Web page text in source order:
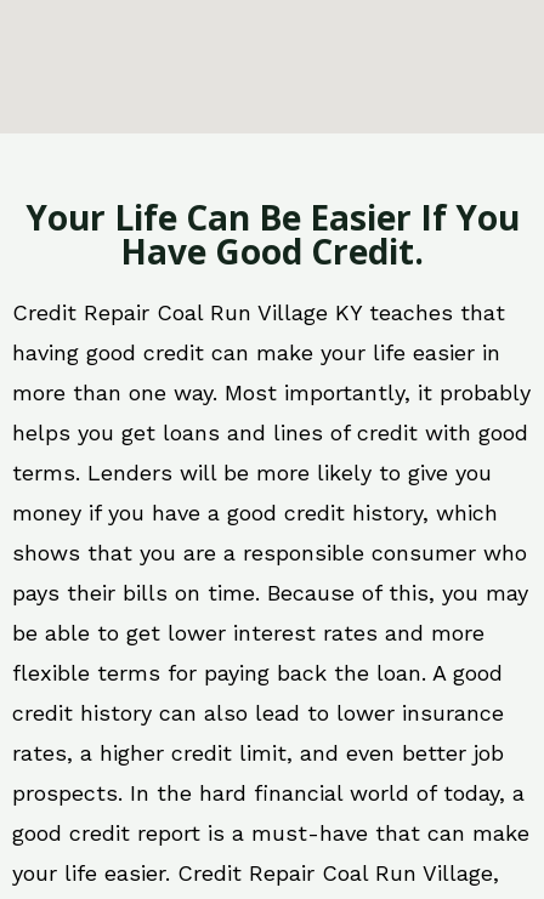
Your Life Can Be Easier If You
Have Good Credit.
Credit Repair Coal Run Village KY teaches that
having good credit can make your life easier in
more than one way. Most importantly, it probably
helps you get loans and lines of credit with good
terms. Lenders will be more likely to give you
money if you have a good credit history, which
shows that you are a responsible consumer who
pays their bills on time. Because of this, you may
be able to get lower interest rates and more
flexible terms for paying back the loan. A good
credit history can also lead to lower insurance
rates, a higher credit limit, and even better job
prospects. In the hard financial world of today, a
good credit report is a must-have that can make
your life easier. Credit Repair Coal Run Village,